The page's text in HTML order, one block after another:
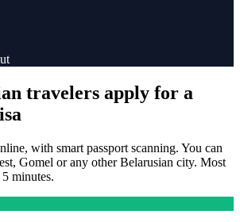
travelers apply for a
with smart passport scanning. You can
Gomel or any other Belarusian city. Most
minutes.